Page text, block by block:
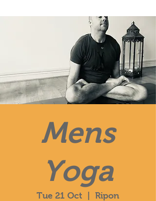
Mens
Yoga
Tue 21 Oct Ripon